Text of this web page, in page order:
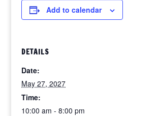
Add to calendar
DETAILS
Date:
May 27, 2027
Time:
10:00 am - 8:00 pm